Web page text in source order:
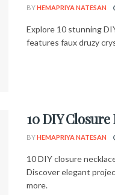
BYHEMAPRIYA NATESAN
Explore 10 stunning
features faux druzy
10 DIY
BYHEMAPRIYA NATESAN
10 DIY closure
Discover elegant
more.